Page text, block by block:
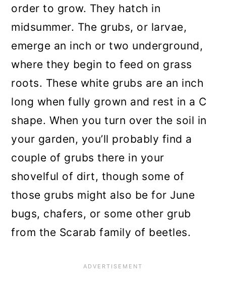
order to grow. They hatch in
midsummer. The grubs, or larvae,
emerge an inch or two underground,
where they begin to feed on grass
roots. These white grubs are an inch
long when fully grown and rest in a C
shape. When you turn over the soil in
your garden, you’ll probably find a
couple of grubs there in your
shovelful of dirt, though some of
those grubs might also be for June
bugs, chafers, or some other grub
from the Scarab family of beetles.